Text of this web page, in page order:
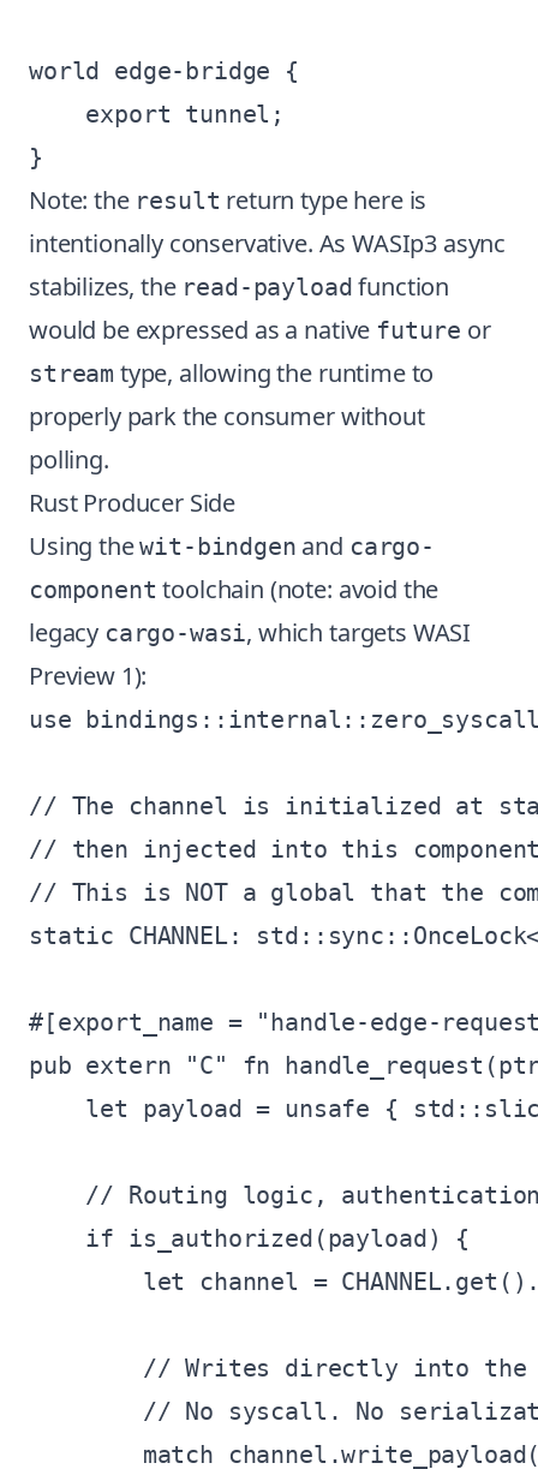
world edge-bridge {
    export tunnel;
Note: the result return type here is
intentionally conservative. As WASIp3 async
stabilizes, the read-payload function
would be expressed as a native future or
stream type, allowing the runtime to
properly park the consumer without
polling.
Rust Producer Side
Using thewit-bindgen and cargo-
component toolchain (note: avoid the
legacy cargo-wasi, which targets WASI
Preview 1):
use
// The channel is initialized at
// then injected into this
// This is NOT a global that the
static CHANNEL:
#[export_name = "handle-edge-
pub extern "C" fn
let payload = unsafe {
// Routing logic,
    if is_authorized(payload) {
let channel =
// Writes directly into
// No syscall. No
match